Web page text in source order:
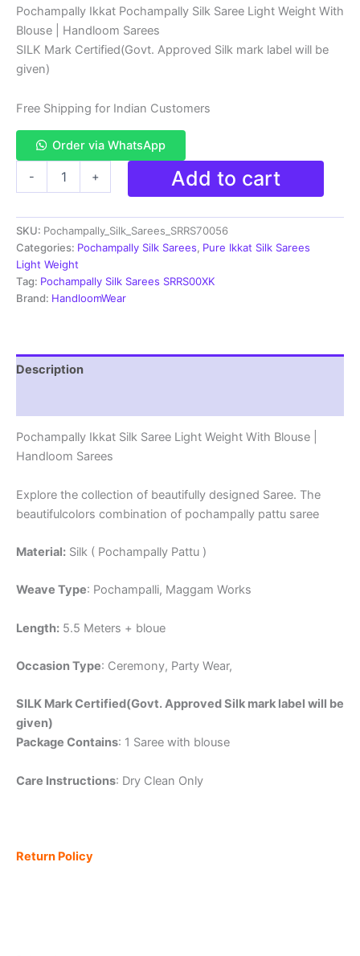
price
was:
price
is:
Pochampally Ikkat Pochampally Silk Saree Light Weight With
Blouse | Handloom Sarees
SILK Mark Certified(Govt. Approved Silk mark label will be
given)
Free Shipping for Indian Customers
Order via WhatsApp
-
Saree
Light
Weight
With
Blouse
-
+ Add to cart
SKU: Pochampally_Silk_Sarees_SRRS70056
Categories: Pochampally Silk Sarees, Pure Ikkat Silk Sarees
Light Weight
Tag: Pochampally Silk Sarees SRRS00XK
Brand: HandloomWear
Description
Pochampally Ikkat Silk Saree Light Weight With Blouse |
Handloom Sarees
Explore the collection of beautifully designed Saree. The
beautifulcolors combination of pochampally pattu saree
Material: Silk ( Pochampally Pattu )
Weave Type: Pochampalli, Maggam Works
Length: 5.5 Meters + bloue
Occasion Type: Ceremony, Party Wear,
SILK Mark Certified(Govt. Approved Silk mark label will be
given)
Package Contains: 1 Saree with blouse
Care Instructions: Dry Clean Only
Return Policy